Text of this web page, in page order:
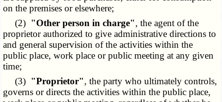
on the premises or elsewhere;
(2) "Other person in charge", the agent of the
proprietor authorized to give administrative directions to
and general supervision of the activities within the
public place, work place or public meeting at any given
time;
(3) "Proprietor", the party who ultimately controls,
governs or directs the activities within the public place,